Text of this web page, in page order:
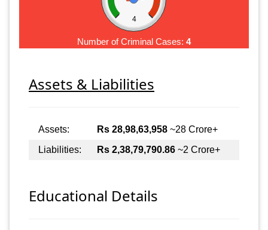
4
Number of Criminal Cases: 4
Assets & Liabilities
Assets: Rs 28,98,63,958 ~28 Crore+
Liabilities:
Rs 2,38,79,790.86 ~2 Crore+
Educational Details